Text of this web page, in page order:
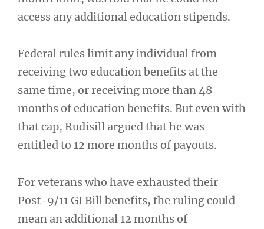
access any additional education stipends.
Federal rules limit any individual from
receiving two education benefits at the
same time, or receiving more than 48
months of education benefits. But even with
that cap, Rudisill argued that he was
entitled to 12 more months of payouts.
For veterans who have exhausted their
Post-9/11 GI Bill benefits, the ruling could
mean an additional 12 months of